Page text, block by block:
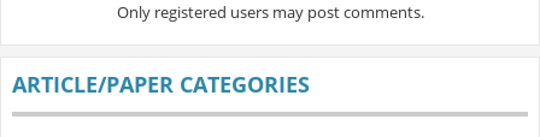
Only registered users may post comments.
ARTICLE/PAPER CATEGORIES